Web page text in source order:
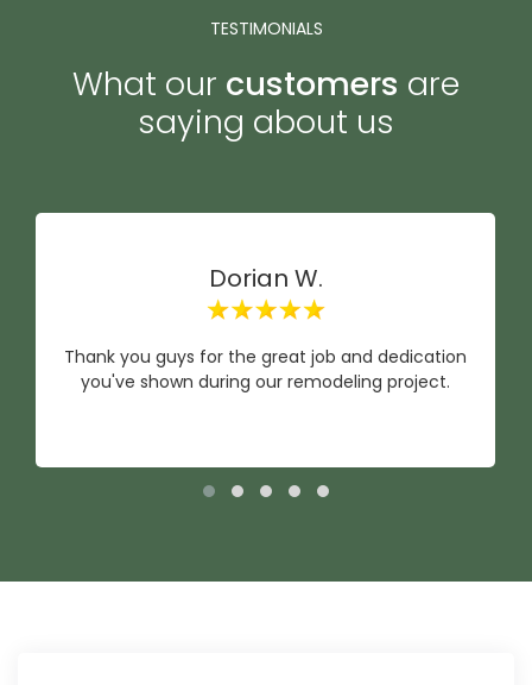
TESTIMONIALS
What our customers are
saying about us
Dorian W.
Thank you guys for the great job and dedication
you've shown during our remodeling project.